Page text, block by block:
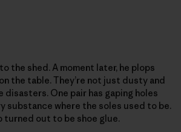
the shed. A moment later, he plops
the table. They’re not just dusty and
disasters. One pair has gaping holes
substance where the soles used to be.
turned out to be shoe glue.